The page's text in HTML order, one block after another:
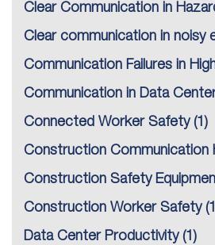
Clear Communication in
Clear communication in noisy
Communication Failures in
Communication in Data
Connected Worker Safety(1)
Construction Communication
Construction Safety
Construction Worker Safety
Data Center Productivity(1)